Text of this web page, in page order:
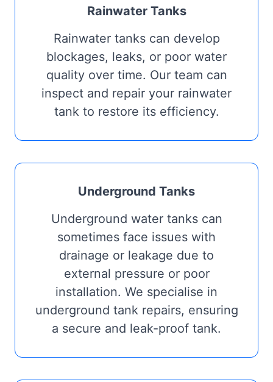
Rainwater Tanks
Rainwater tanks can develop
blockages, leaks, or poor water
quality over time. Our team can
inspect and repair your rainwater
tank to restore its efficiency.
Underground Tanks
Underground water tanks can
sometimes face issues with
drainage or leakage due to
external pressure or poor
installation. We specialise in
underground tank repairs, ensuring
a secure and leak-proof tank.